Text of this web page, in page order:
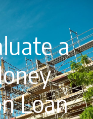
a
Loan